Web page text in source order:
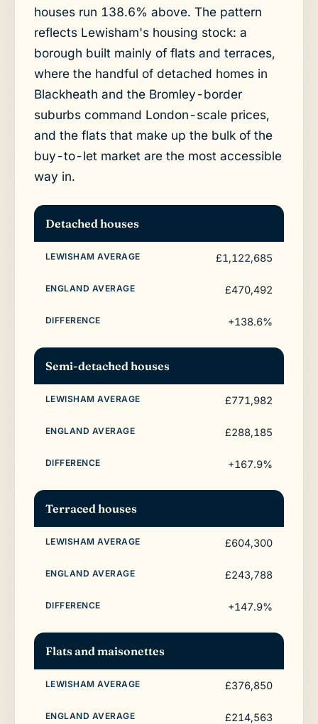
houses run 138.6% above. The pattern
reflects Lewisham's housing stock: a
borough built mainly of flats and terraces,
where the handful of detached homes in
Blackheath and the Bromley-border
suburbs command London-scale prices,
and the flats that make up the bulk of the
buy-to-let market are the most accessible
way in.
Detached houses
£1,122,685
£470,492
+138.6%
Semi-detached houses
£771,982
£288,185
+167.9%
Terraced houses
£604,300
£243,788
+147.9%
Flats and maisonettes
£376,850
£214,563